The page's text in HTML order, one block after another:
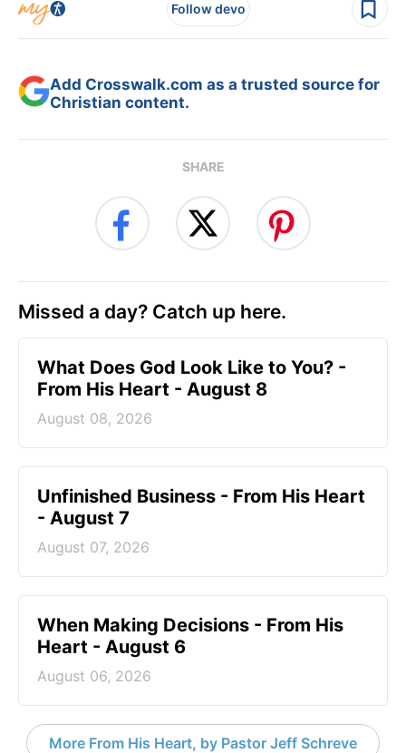
Follow devo
Add Crosswalk.com as a trusted source for
Christian content.
SHARE
Missed a day? Catch up here.
What Does God Look Like to You? -
From His Heart - August 8
August 08, 2026
Unfinished Business - From His Heart
- August 7
August 07, 2026
When Making Decisions - From His
Heart - August 6
August 06, 2026
More From His Heart, by Pastor Jeff Schreve